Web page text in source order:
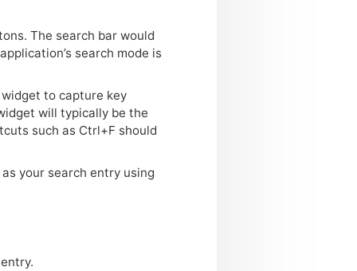
The search bar would
search mode is
to capture key
will typically be the
such as Ctrl+F should
your search entry using